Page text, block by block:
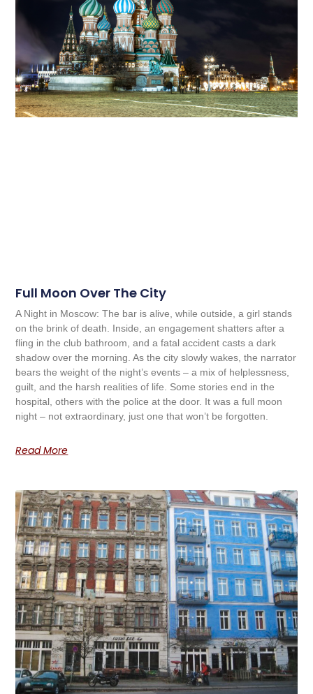
Full Moon Over The City
A Night in Moscow: The bar is alive, while outside, a girl stands
on the brink of death. Inside, an engagement shatters after a
fling in the club bathroom, and a fatal accident casts a dark
shadow over the morning. As the city slowly wakes, the narrator
bears the weight of the night’s events – a mix of helplessness,
guilt, and the harsh realities of life. Some stories end in the
hospital, others with the police at the door. It was a full moon
night – not extraordinary, just one that won’t be forgotten.
Read More